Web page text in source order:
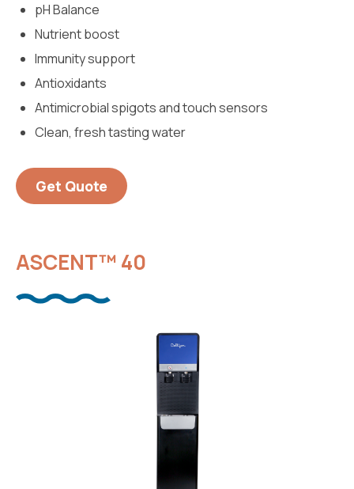
pH Balance
Nutrient boost
Immunity support
Antioxidants
Antimicrobial spigots and touch sensors
Clean, fresh tasting water
Get Quote
ASCENT™ 40